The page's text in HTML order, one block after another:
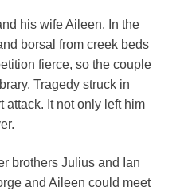
his wife Aileen. In the
borsal from creek beds
fierce, so the couple
Tragedy struck in
attack. It not only left him
brothers Julius and Ian
and Aileen could meet